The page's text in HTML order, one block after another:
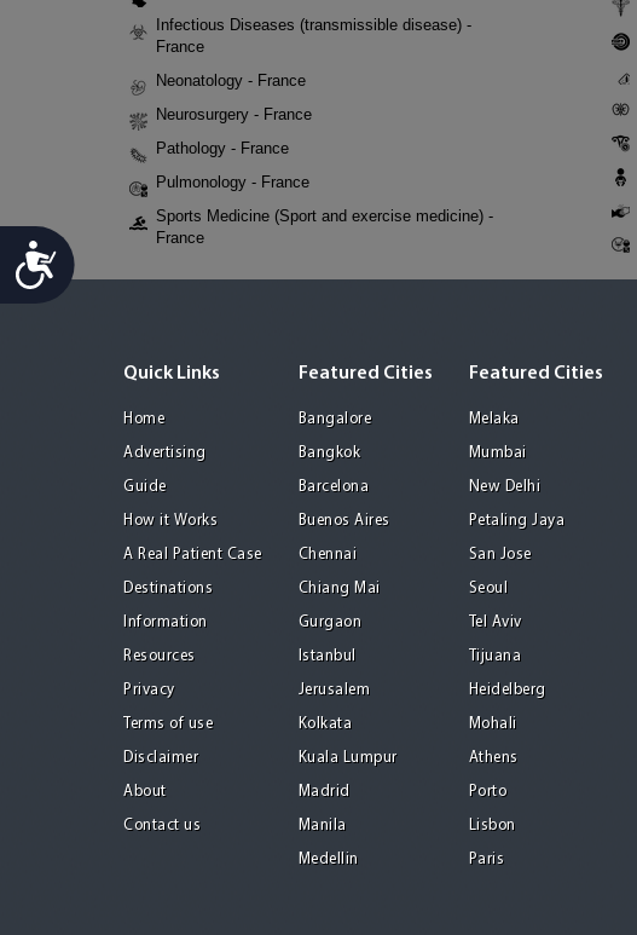
Accessibility
Infectious Diseases (transmissible disease) -
France
Neonatology - France
Neurosurgery - France
Pathology - France
Pulmonology - France
Sports Medicine (Sport and exercise medicine) -
France
Quick Links
Home
Advertising
Guide
How it Works
A Real Patient Case
Destinations
Information
Resources
Privacy
Terms of use
Disclaimer
About
Contact us
Featured Cities
Bangalore
Bangkok
Barcelona
Buenos Aires
Chennai
Chiang Mai
Gurgaon
Istanbul
Jerusalem
Kolkata
Kuala Lumpur
Madrid
Manila
Medellin
Featured Cities
Melaka
Mumbai
New Delhi
Petaling Jaya
San Jose
Seoul
Tel Aviv
Tijuana
Heidelberg
Mohali
Athens
Porto
Lisbon
Paris